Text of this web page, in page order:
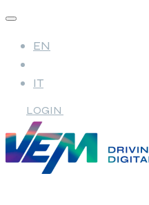
EN
IT
LOGIN